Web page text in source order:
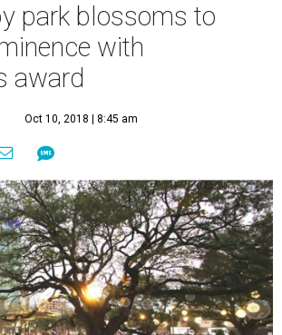
park blossoms to
with
award
Oct 10, 2018 | 8:45 am